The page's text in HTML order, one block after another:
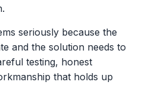
seriously because the
and the solution needs to
testing, honest
that holds up